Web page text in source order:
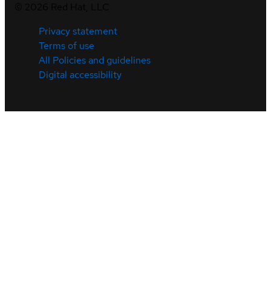
Privacy statement
Terms of use
All Policies and guidelines
Digital accessibility